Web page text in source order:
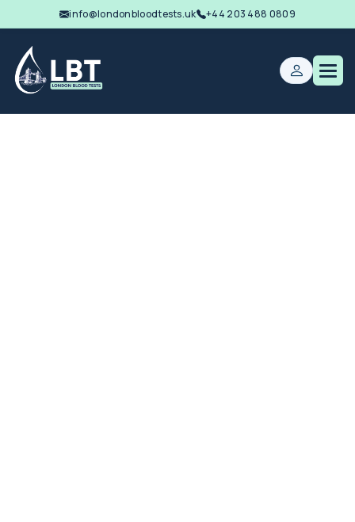
info@londonbloodtests.uk +44 203 488 0809